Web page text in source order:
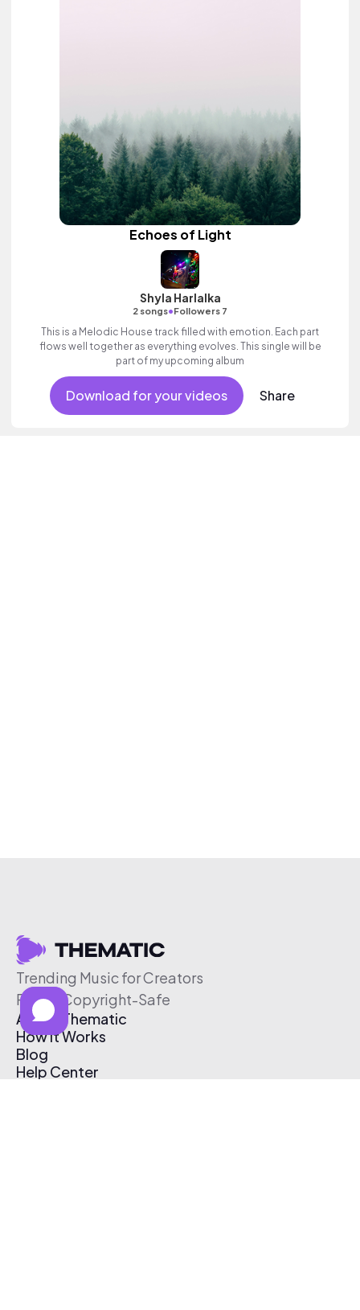
Echoes of Light
Shyla Harlalka
2 songs•Followers 7
This is a Melodic House track filled with emotion. Each part
flows well together as everything evolves. This single will be
part of my upcoming album
Download for your videos Share
Trending Music for Creators
Free & Copyright-Safe
About Thematic
How It Works
Blog
Help Center